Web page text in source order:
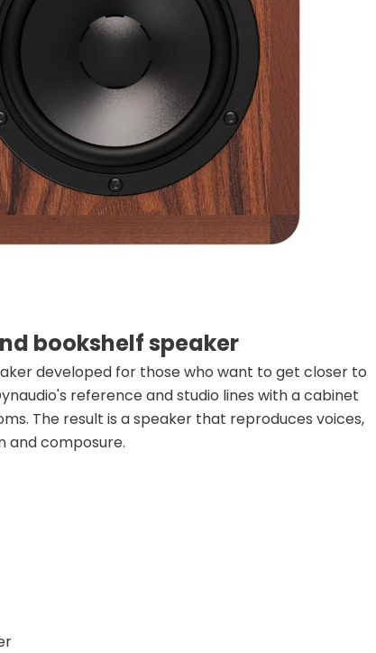
bookshelf speaker
developed for those who want to get closer to
reference and studio lines with a cabinet
The result is a speaker that reproduces voices,
and composure.